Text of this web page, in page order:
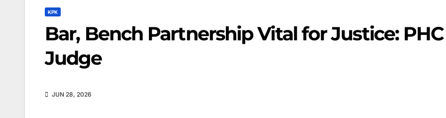
KPK
Bar, Bench Partnership Vital for Justice: PHC
Judge
JUN 28, 2026